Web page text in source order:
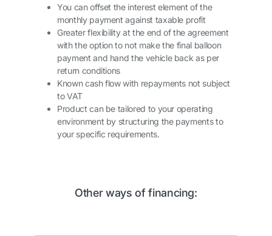
You can offset the interest element of the
monthly payment against taxable profit
Greater flexibility at the end of the agreement
with the option to not make the final balloon
payment and hand the vehicle back as per
return conditions
Known cash flow with repayments not subject
to VAT
Product can be tailored to your operating
environment by structuring the payments to
your specific requirements.
Other ways of financing: